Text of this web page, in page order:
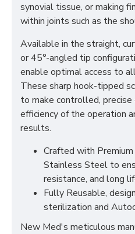
synovial tissue, or making
within joints such as the
Available in the straight,
or 45°-angled tip
enable optimal access to
These sharp hook-tipped
to make controlled, precise
efficiency of the operation
results.
Crafted with
Stainless Steel to
resistance, and long
Fully Reusable,
sterilization and
New Med's meticulous